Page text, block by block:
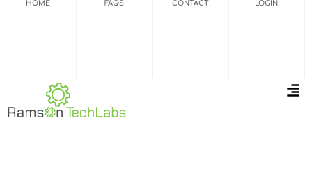
HOME FAQS CONTACT LOGIN